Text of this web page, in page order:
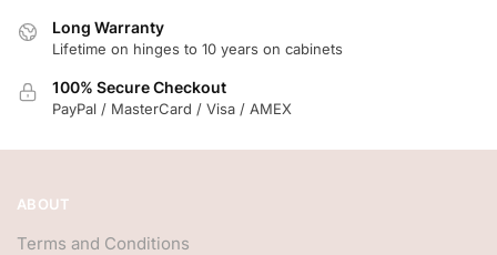
Long Warranty
Lifetime on hinges to 10 years on cabinets
100% Secure Checkout
PayPal / MasterCard / Visa / AMEX
ABOUT
Terms and Conditions